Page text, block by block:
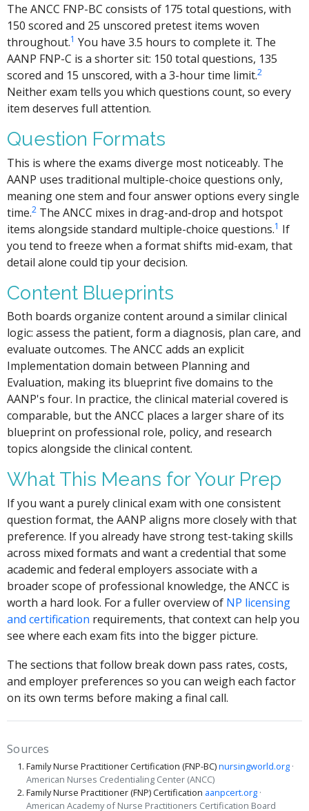
The ANCC FNP-BC consists of 175 total questions, with
150 scored and 25 unscored pretest items woven
throughout.1 You have 3.5 hours to complete it. The
AANP FNP-C is a shorter sit: 150 total questions, 135
scored and 15 unscored, with a 3-hour time limit.2
Neither exam tells you which questions count, so every
item deserves full attention.
Question Formats
This is where the exams diverge most noticeably. The
AANP uses traditional multiple-choice questions only,
meaning one stem and four answer options every single
time.2 The ANCC mixes in drag-and-drop and hotspot
items alongside standard multiple-choice questions.1 If
you tend to freeze when a format shifts mid-exam, that
detail alone could tip your decision.
Content Blueprints
Both boards organize content around a similar clinical
logic: assess the patient, form a diagnosis, plan care, and
evaluate outcomes. The ANCC adds an explicit
Implementation domain between Planning and
Evaluation, making its blueprint five domains to the
AANP's four. In practice, the clinical material covered is
comparable, but the ANCC places a larger share of its
blueprint on professional role, policy, and research
topics alongside the clinical content.
What This Means for Your Prep
If you want a purely clinical exam with one consistent
question format, the AANP aligns more closely with that
preference. If you already have strong test-taking skills
across mixed formats and want a credential that some
academic and federal employers associate with a
broader scope of professional knowledge, the ANCC is
worth a hard look. For a fuller overview of NP licensing
and certification requirements, that context can help you
see where each exam fits into the bigger picture.
The sections that follow break down pass rates, costs,
and employer preferences so you can weigh each factor
on its own terms before making a final call.
Sources
Family Nurse Practitioner Certification (FNP-BC)nursingworld.org ·
American Nurses Credentialing Center (ANCC)
Family Nurse Practitioner (FNP) Certification aanpcert.org ·
American Academy of Nurse Practitioners Certification Board